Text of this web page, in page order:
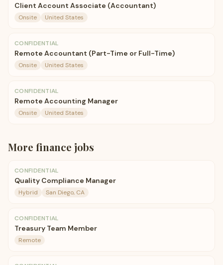
Client Account Associate (Accountant)
Onsite United States
CONFIDENTIAL
Remote Accountant (Part-Time or Full-Time)
Onsite United States
CONFIDENTIAL
Remote Accounting Manager
Onsite United States
More finance jobs
CONFIDENTIAL
Quality Compliance Manager
Hybrid San Diego, CA
CONFIDENTIAL
Treasury Team Member
Remote